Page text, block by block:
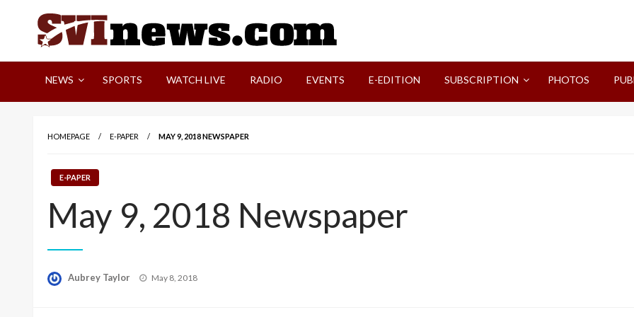
Your Source For Local and Regional News
NEWS SPORTS WATCH LIVE RADIO EVENTS E-EDITION SUBSCRIPTION PHOTOS
HOMEPAGE E-PAPER MAY 9, 2018 NEWSPAPER
E-PAPER
May 9, 2018 Newspaper
Aubrey Taylor
Posted
May 8, 2018